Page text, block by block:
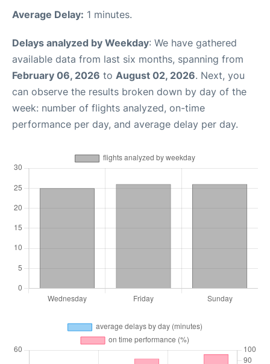
Average Delay: 1 minutes.
Delays analyzed by Weekday: We have gathered
available data from last six months, spanning from
February 06, 2026 to August 02, 2026. Next, you
can observe the results broken down by day of the
week: number of flights analyzed, on-time
performance per day, and average delay per day.